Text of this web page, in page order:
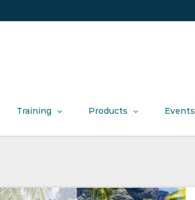
Training Products Events